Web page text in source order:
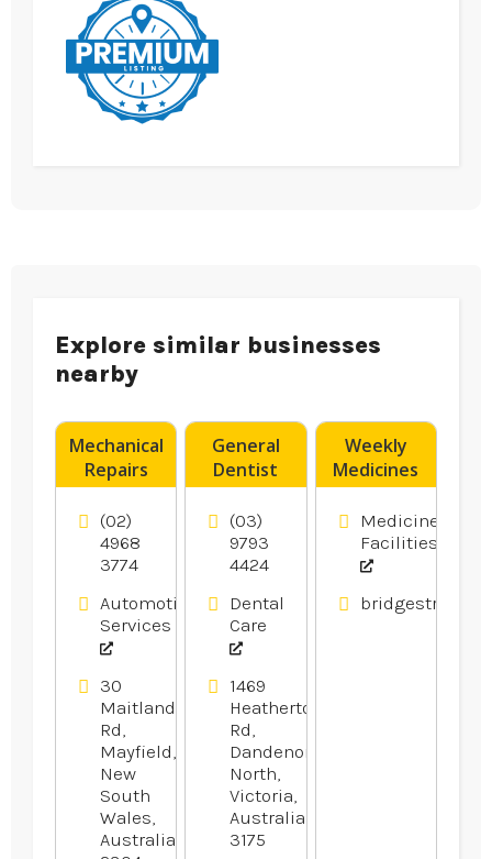
Explore similar businesses
nearby
Mechanical
Repairs
Newcastle
NSW
(02)
4968
3774
Automotive
Services
30
Maitland
Rd,
Mayfield,
New
South
Wales,
Australia
General
Dentist
Noble Park
VIC
(03)
9793
4424
Dental
Care
1469
Heatherton
Rd,
Dandenong
North,
Victoria,
Australia
3175
Weekly
Medicines
Pack
Muswellbrook
NSW
Medicine
Facilities